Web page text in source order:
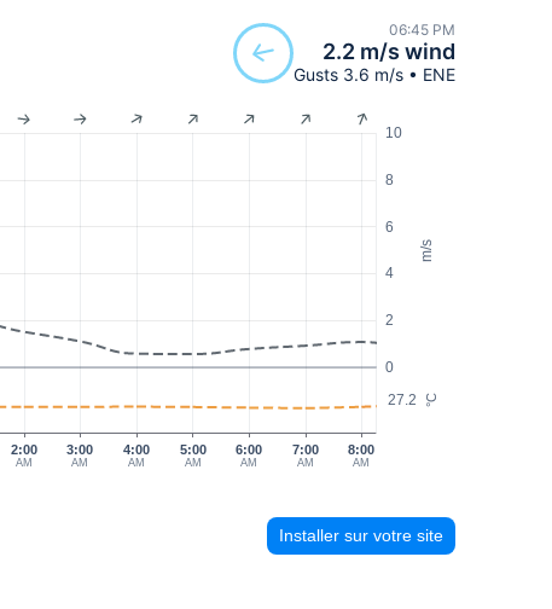
06:45 PM
2.2 m/s wind
Gusts 3.6 m/s • ENE
m/s
°C
0
2
4
6
8
10
27.2
2:00
AM
3:00
AM
4:00
AM
5:00
AM
6:00
AM
7:00
AM
8:00
AM
Installer sur votre site